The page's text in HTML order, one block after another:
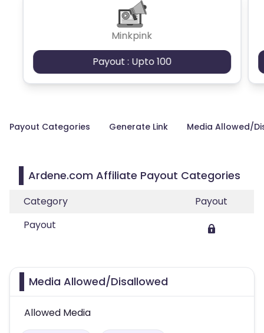
Minkpink
Payout : Upto 100
Payout Categories Generate Link Media Allowed/
Ardene.com Affiliate Payout Categories
Category
Payout
Payout
Media Allowed/Disallowed
Allowed Media